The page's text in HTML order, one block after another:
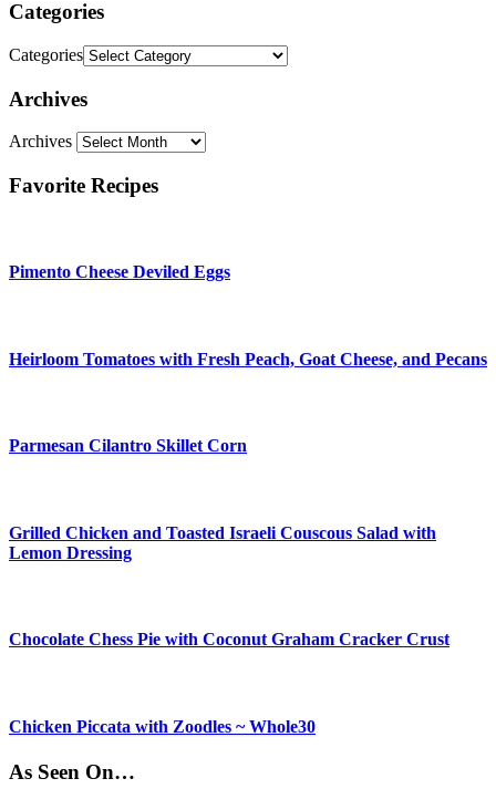
Categories
Categories
Archives
Archives
Favorite Recipes
Pimento Cheese Deviled Eggs
Heirloom Tomatoes with Fresh Peach, Goat Cheese, and Pecans
Parmesan Cilantro Skillet Corn
Grilled Chicken and Toasted Israeli Couscous Salad with
Lemon Dressing
Chocolate Chess Pie with Coconut Graham Cracker Crust
Chicken Piccata with Zoodles ~ Whole30
As Seen On…